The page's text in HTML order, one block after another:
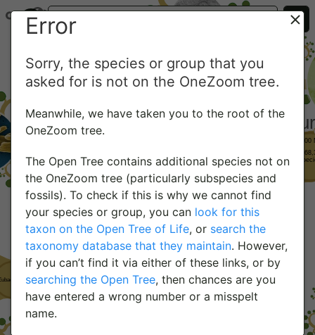
Error
Sorry, the species or group that you
asked for is not on the OneZoom tree.
Meanwhile, we have taken you to the root of the
OneZoom tree.
The Open Tree contains additional species not on
the OneZoom tree (particularly subspecies and
fossils). To check if this is why we cannot find
your species or group, you can look for this
taxon on the Open Tree of Life, or search the
taxonomy database that they maintain. However,
if you can’t find it via either of these links, or by
searching the Open Tree, then chances are you
have entered a wrong number or a misspelt
name.